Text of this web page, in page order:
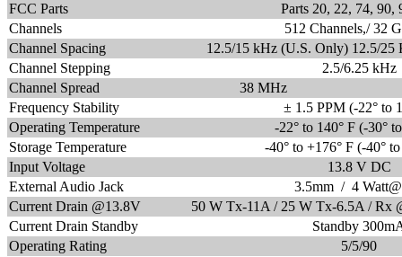
FCC Parts
Parts 20, 22, 74, 90,
Channels
512 Channels,/ 32
Channel Spacing
12.5/15 kHz (U.S. Only) 12.5/25
Channel Stepping
2.5/6.25 kHz
Channel Spread
38 MHz
Frequency Stability
± 1.5 PPM (-22° to
Operating Temperature
-22° to 140° F (-30°
Storage Temperature
-40° to +176° F (-40°
Input Voltage
13.8 V DC
External Audio Jack
3.5mm / 4
Current Drain @13.8V
50 W Tx-11A / 25 W Tx-6.5A / Rx
Current Drain Standby
Standby
Operating Rating
5/5/90